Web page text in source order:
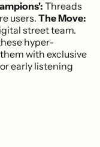
Threads
users.The Move:
street team.
hyper-
with exclusive
early listening